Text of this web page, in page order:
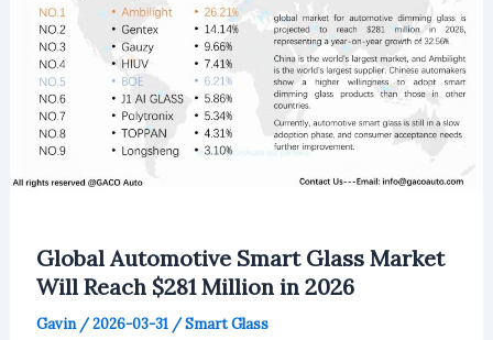
Global Automotive Smart Glass Market
Will Reach $281 Million in 2026
Gavin /2026-03-31 /Smart Glass